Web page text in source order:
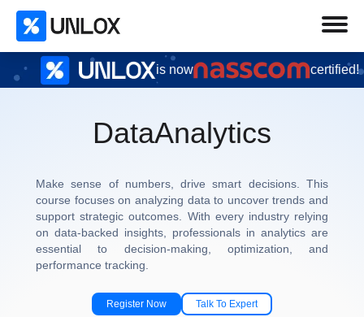
is now certified!
DataAnalytics
Make sense of numbers, drive smart decisions. This
course focuses on analyzing data to uncover trends and
support strategic outcomes. With every industry relying
on data-backed insights, professionals in analytics are
essential to decision-making, optimization, and
performance tracking.
Register Now Talk To Expert